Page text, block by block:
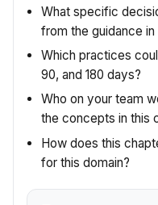
What specific
from the guidance
Which practices
90, and 180 days?
Who on your team
the concepts in this
How does this
for this domain?